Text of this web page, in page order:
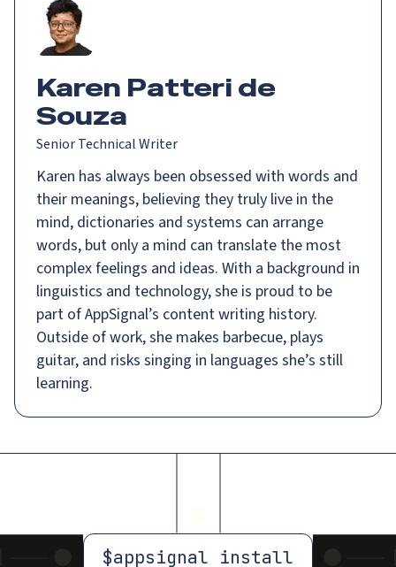
Karen Patteri de
Souza
Senior Technical Writer
Karen has always been obsessed with words and
their meanings, believing they truly live in the
mind, dictionaries and systems can arrange
words, but only a mind can translate the most
complex feelings and ideas. With a background in
linguistics and technology, she is proud to be
part of AppSignal’s content writing history.
Outside of work, she makes barbecue, plays
guitar, and risks singing in languages she’s still
learning.
$appsignal install